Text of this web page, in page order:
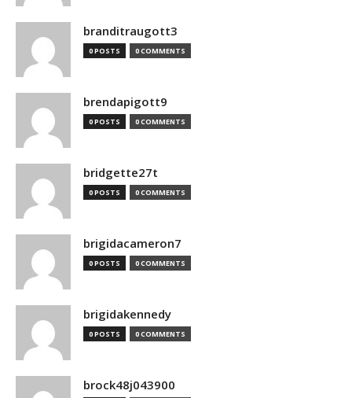
branditraugott3
0 POSTS 0 COMMENTS
brendapigott9
0 POSTS 0 COMMENTS
bridgette27t
0 POSTS 0 COMMENTS
brigidacameron7
0 POSTS 0 COMMENTS
brigidakennedy
0 POSTS 0 COMMENTS
brock48j043900